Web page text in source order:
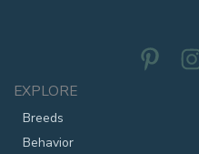
EXPLORE
Breeds
Behavior